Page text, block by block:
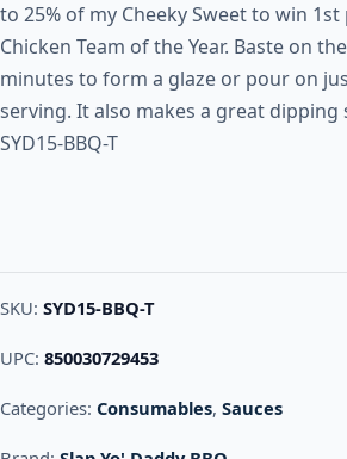
to 25% of my Cheeky Sweet to win 1st
Chicken Team of the Year. Baste on
minutes to form a glaze or pour on
serving. It also makes a great dipping
SYD15-BBQ-T
SKU: SYD15-BBQ-T
UPC: 850030729453
Categories: Consumables, Sauces